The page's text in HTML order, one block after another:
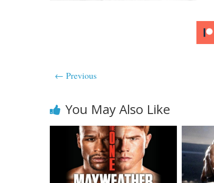
← Previous
You May Also Like